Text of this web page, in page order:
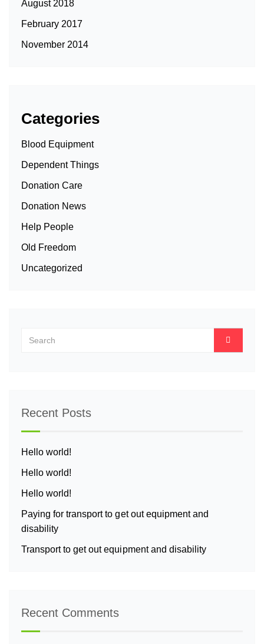
August 2018
February 2017
November 2014
Categories
Blood Equipment
Dependent Things
Donation Care
Donation News
Help People
Old Freedom
Uncategorized
Recent Posts
Hello world!
Hello world!
Hello world!
Paying for transport to get out equipment and
disability
Transport to get out equipment and disability
Recent Comments